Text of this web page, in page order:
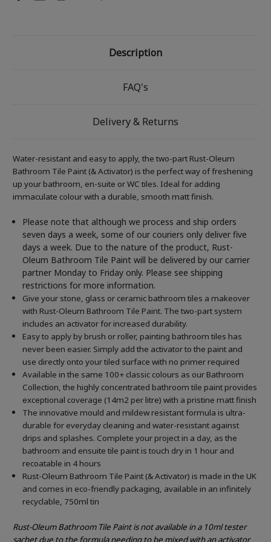
Description
FAQ's
Delivery & Returns
Water-resistant and easy to apply, the two-part Rust-Oleum
Bathroom Tile Paint (& Activator) is the perfect way of freshening
up your bathroom, en-suite or WC tiles. Ideal for adding
immaculate colour with a durable, smooth matt finish.
Please note that although we process and ship orders
seven days a week, some of our couriers only deliver five
days a week. Due to the nature of the product, Rust-
Oleum Bathroom Tile Paint will be delivered by our carrier
partner Monday to Friday only. Please see shipping
restrictions for more information.
Give your stone, glass or ceramic bathroom tiles a makeover
with Rust-Oleum Bathroom Tile Paint. The two-part system
includes an activator for increased durability.
Easy to apply by brush or roller, painting bathroom tiles has
never been easier. Simply add the activator to the paint and
use directly onto your tiled surface with no primer required
Available in the same 100+ classic colours as our Bathroom
Collection, the highly concentrated bathroom tile paint provides
exceptional coverage (14m2 per litre) with a pristine matt finish
The innovative mould and mildew resistant formula is ultra-
durable for everyday cleaning and water-resistant against
drips and splashes. Complete your project in a day, as the
bathroom and ensuite tile paint is touch dry in 1 hour and
recoatable in 4 hours
Rust-Oleum Bathroom Tile Paint (& Activator) is made in the UK
and comes in eco-friendly packaging, available in an infinitely
recyclable, 750ml tin
Rust-Oleum Bathroom Tile Paint is not available in a 10ml tester
sachet due to the formula needing to be mixed with an activator